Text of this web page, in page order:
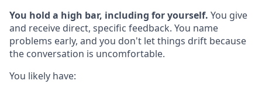
You hold a high bar, including for yourself. You give
and receive direct, specific feedback. You name
problems early, and you don't let things drift because
the conversation is uncomfortable.
You likely have: